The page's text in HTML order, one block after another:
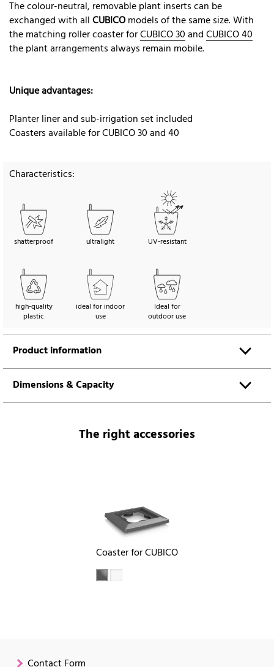
The colour-neutral, removable plant inserts can be
exchanged with allCUBICOmodels of the same size. With
the matching roller coaster forCUBICO 30andCUBICO 40
the plant arrangements always remain mobile.
Unique advantages:
Planter liner and sub-irrigation set included
Coasters available for CUBICO 30 and 40
Characteristics:
shatterproof ultralight UV-resistant
high-quality
plastic
ideal for indoor
use
Ideal for
outdoor use
Product information
Dimensions & Capacity
The right accessories
Coaster for CUBICO